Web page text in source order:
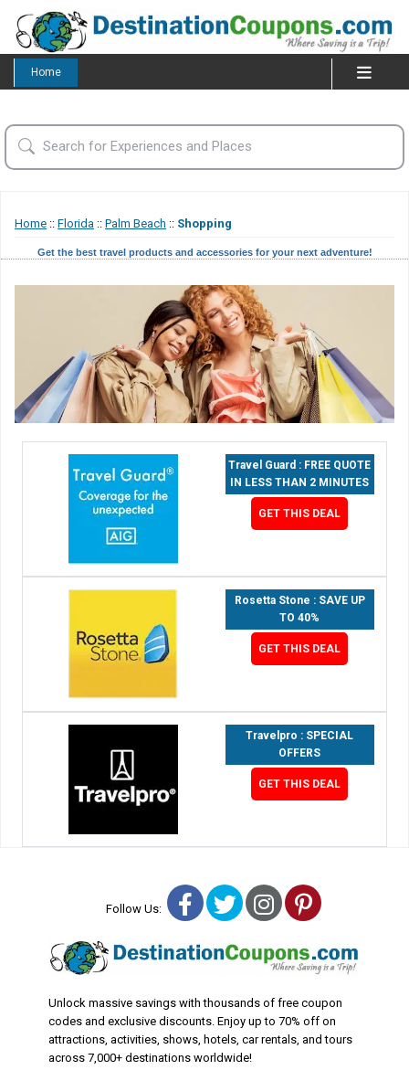
Home
Home :: Florida :: Palm Beach :: Shopping
Get the best travel products and accessories for your next adventure!
Travel Guard : FREE QUOTE
IN LESS THAN 2 MINUTES
GET THIS DEAL
Rosetta Stone : SAVE UP
TO 40%
GET THIS DEAL
Travelpro : SPECIAL
OFFERS
GET THIS DEAL
Follow Us: Facebook
TwitterInstagram
Pinterest
Unlock massive savings with thousands of free coupon
codes and exclusive discounts. Enjoy up to 70% off on
attractions, activities, shows, hotels, car rentals, and tours
across 7,000+ destinations worldwide!